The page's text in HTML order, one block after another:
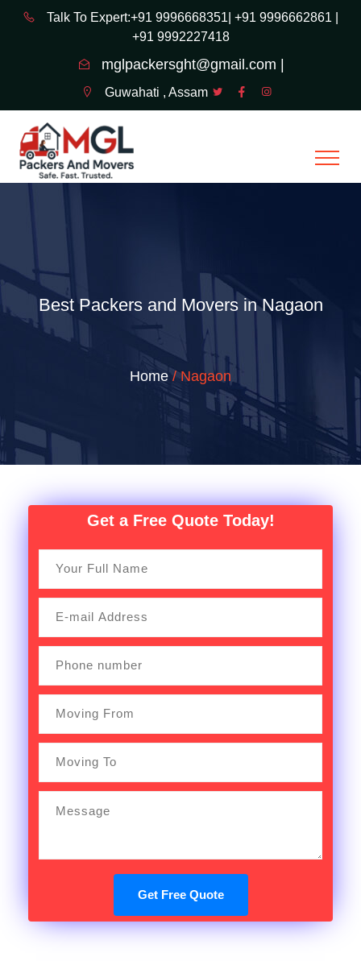
Talk To Expert:+91 9996668351| +91 9996662861 |
+91 9992227418
mglpackersght@gmail.com |
Guwahati , Assam
Best Packers and Movers in Nagaon
Home/ Nagaon
Get a Free Quote Today!
Get Free Quote